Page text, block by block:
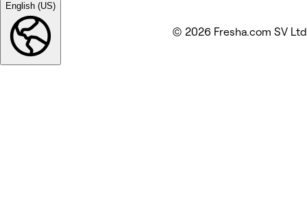
English (US)
© 2026 Fresha.com SV Ltd